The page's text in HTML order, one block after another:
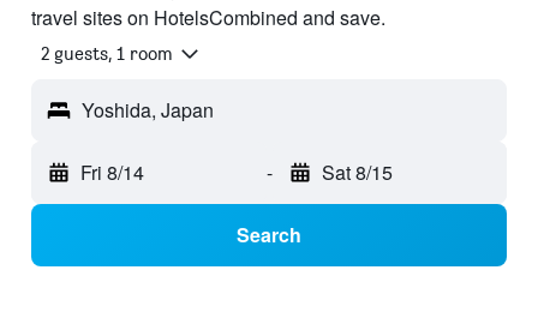
travel sites on HotelsCombined and save.
2 guests, 1 room
Yoshida, Japan
Fri 8/14 - Sat 8/15
Search